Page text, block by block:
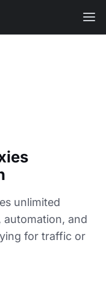
unlimited
and
for traffic or